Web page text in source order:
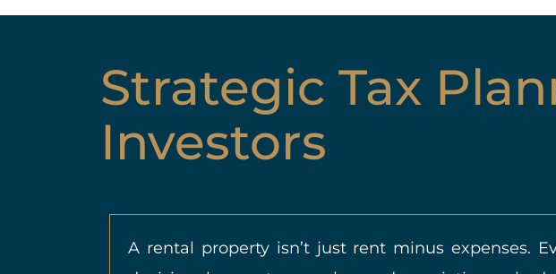
Strategic Tax
Investors
A rental property isn’t just rent minus expenses.